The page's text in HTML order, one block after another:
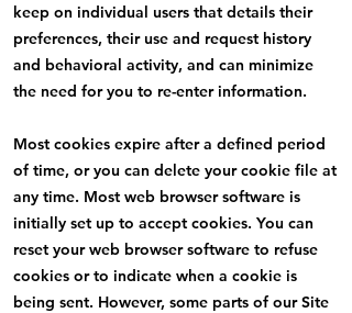
keep on individual users that details their
preferences, their use and request history
and behavioral activity, and can minimize
the need for you to re-enter information.
Most cookies expire after a defined period
of time, or you can delete your cookie file at
any time. Most web browser software is
initially set up to accept cookies. You can
reset your web browser software to refuse
cookies or to indicate when a cookie is
being sent. However, some parts of our Site